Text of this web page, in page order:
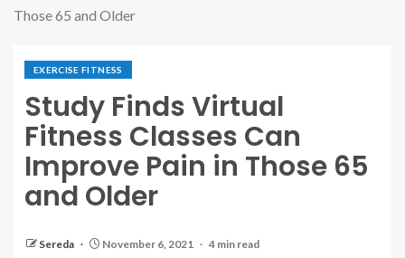
Those 65 and Older
EXERCISE FITNESS
Study Finds Virtual
Fitness Classes Can
Improve Pain in Those 65
and Older
Sereda November 6, 2021 4 min read